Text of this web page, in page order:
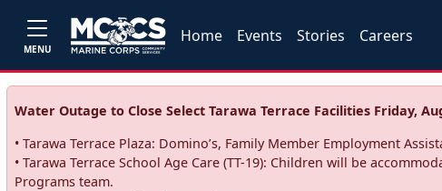
MENU
Home Events Stories Careers
Water Outage to Close Select Tarawa Terrace Facilities Friday,
• Tarawa Terrace Plaza: Domino’s, Family Member Employment
• Tarawa Terrace School Age Care (TT-19): Children will be
Programs team.